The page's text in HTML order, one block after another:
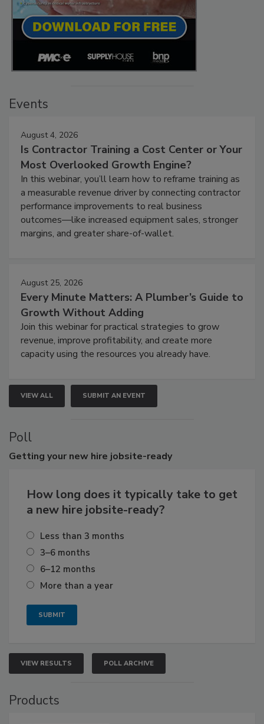
Events
August 4, 2026
Is Contractor Training a Cost Center or Your
Most Overlooked Growth Engine?
In this webinar, you’ll learn how to reframe training as
a measurable revenue driver by connecting contractor
performance improvements to real business
outcomes—like increased equipment sales, stronger
margins, and greater share-of-wallet.
August 25, 2026
Every Minute Matters: A Plumber’s Guide to
Growth Without Adding
Join this webinar for practical strategies to grow
revenue, improve profitability, and create more
capacity using the resources you already have.
VIEW ALL SUBMIT AN EVENT
Poll
Getting your new hire jobsite-ready
How long does it typically take to get
a new hire jobsite-ready?
Less than 3 months
3–6 months
6–12 months
More than a year
VIEW RESULTS POLL ARCHIVE
Products